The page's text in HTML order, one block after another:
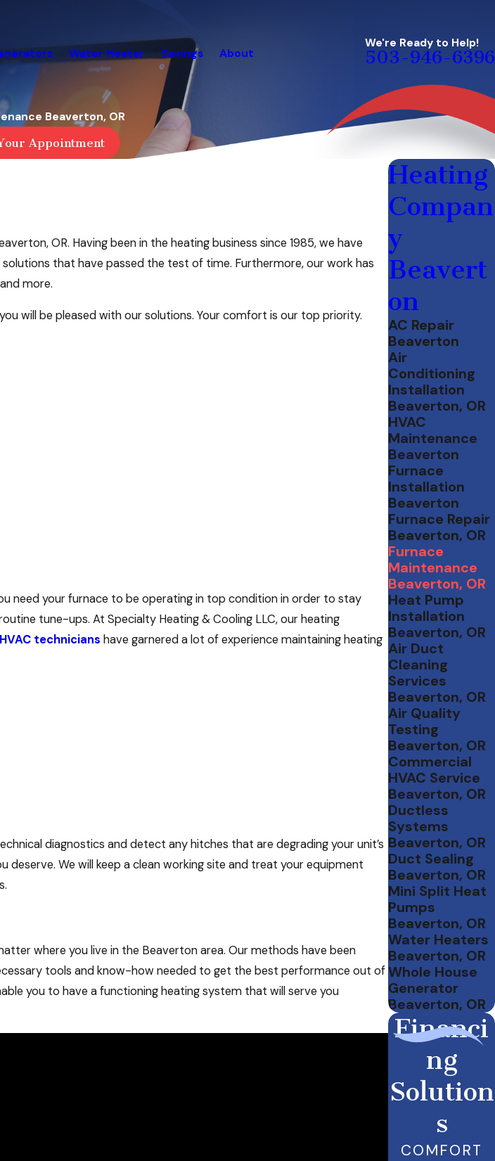
Water Heater Savings About
We're Ready to Help!
503-946-6396
Beaverton, OR
Appointment
OR. Having been in the heating business since 1985, we have
that have passed the test of time. Furthermore, our work has
more.
will be pleased with our solutions. Your comfort is our top priority.
need your furnace to be operating in top condition in order to stay
tune-ups. At Specialty Heating & Cooling LLC, our heating
HVAC technicians have garnered a lot of experience maintaining heating
diagnostics and detect any hitches that are degrading your unit’s
We will keep a clean working site and treat your equipment
where you live in the Beaverton area. Our methods have been
tools and know-how needed to get the best performance out of
you to have a functioning heating system that will serve you
Heating
Compan
y
Beavert
on
AC Repair
Beaverton
Air
Conditioning
Installation
Beaverton, OR
HVAC
Maintenance
Beaverton
Furnace
Installation
Beaverton
Furnace Repair
Beaverton, OR
Furnace
Maintenance
Beaverton, OR
Heat Pump
Installation
Beaverton, OR
Air Duct
Cleaning
Services
Beaverton, OR
Air Quality
Testing
Beaverton, OR
Commercial
HVAC Service
Beaverton, OR
Ductless
Systems
Beaverton, OR
Duct Sealing
Beaverton, OR
Mini Split Heat
Pumps
Beaverton, OR
Water Heaters
Beaverton, OR
Whole House
Generator
Beaverton, OR
Financi
ng
Solution
s
COMFORT